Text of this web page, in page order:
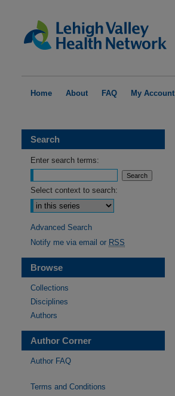
Home About FAQ My Account
Search
Enter search terms:
Select context to search:
Advanced Search
Notify me via email or RSS
Browse
Collections
Disciplines
Authors
Author Corner
Author FAQ
Terms and Conditions